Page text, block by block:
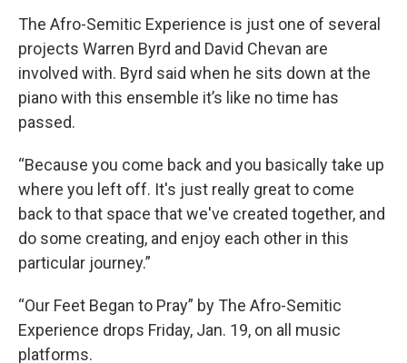
The Afro-Semitic Experience is just one of several
projects Warren Byrd and David Chevan are
involved with. Byrd said when he sits down at the
piano with this ensemble it’s like no time has
passed.
“Because you come back and you basically take up
where you left off. It's just really great to come
back to that space that we've created together, and
do some creating, and enjoy each other in this
particular journey.”
“Our Feet Began to Pray” by The Afro-Semitic
Experience drops Friday, Jan. 19, on all music
platforms.